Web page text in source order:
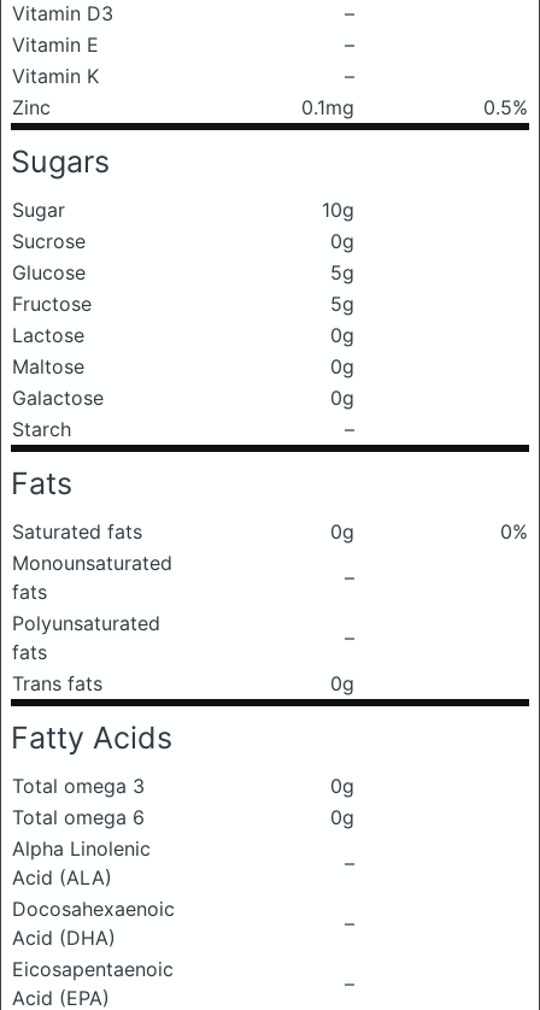
Vitamin D3
–
Vitamin E
–
Vitamin K
–
Zinc
0.1mg 0.5%
Sugars
Sugar
10g
Sucrose
0g
Glucose
5g
Fructose
5g
Lactose
0g
Maltose
0g
Galactose
0g
Starch
–
Fats
Saturated fats 0g
0%
Monounsaturated
fats
–
Polyunsaturated
fats
–
Trans fats
0g
Fatty Acids
Total omega 3
0g
Total omega 6
0g
Alpha Linolenic
Acid (ALA)
–
Docosahexaenoic
Acid (DHA)
–
Eicosapentaenoic
Acid (EPA)
–